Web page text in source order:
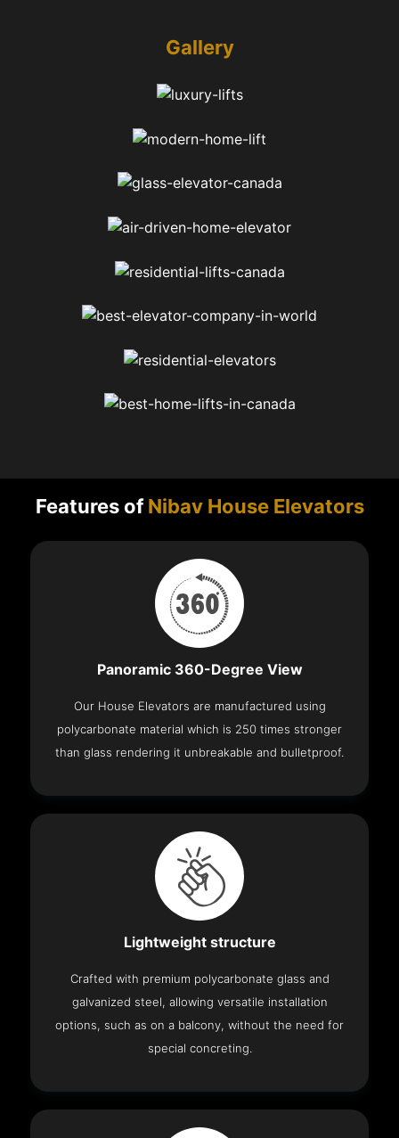
Gallery
Features ofNibav House Elevators
Panoramic 360-Degree View
Our House Elevators are manufactured using
polycarbonate material which is 250 times stronger
than glass rendering it unbreakable and bulletproof.
Lightweight structure
Crafted with premium polycarbonate glass and
galvanized steel, allowing versatile installation
options, such as on a balcony, without the need for
special concreting.